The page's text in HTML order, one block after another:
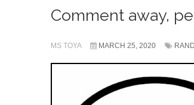
Comment away,
MS TOYA MARCH 25, 2020